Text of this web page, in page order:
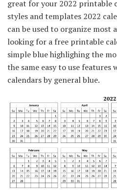
great for your 2022 printable
styles and templates 2022
can be used to organize most
looking for a free printable
simple blue highlighing the
the same easy to use
calendars by general blue.